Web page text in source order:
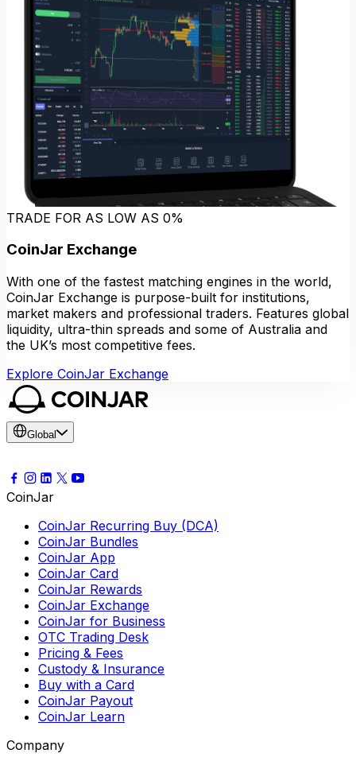
TRADE FOR AS LOW AS 0%
CoinJar Exchange
With one of the fastest matching engines in the world,
CoinJar Exchange is purpose-built for institutions,
market makers and professional traders. Features global
liquidity, ultra-thin spreads and some of Australia and
the UK’s most competitive fees.
Explore CoinJar Exchange
Global
CoinJar
CoinJar Recurring Buy (DCA)
CoinJar Bundles
CoinJar App
CoinJar Card
CoinJar Rewards
CoinJar Exchange
CoinJar for Business
OTC Trading Desk
Pricing & Fees
Custody & Insurance
Buy with a Card
CoinJar Payout
CoinJar Learn
Company